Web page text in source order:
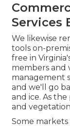
Services
We likewise
tools on-
free in
members and
management
and we'll go
and ice. As
and
Some markets